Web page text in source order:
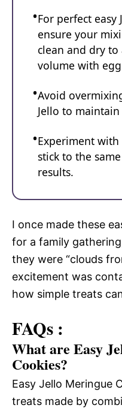
For perfect easy
ensure your
clean and dry
volume with
Avoid
Jello to
Experiment
stick to the
results.
I once made these
for a family
they were “clouds
excitement was
how simple treats
FAQs :
What are Easy
Cookies?
Easy Jello Meringue
treats made by